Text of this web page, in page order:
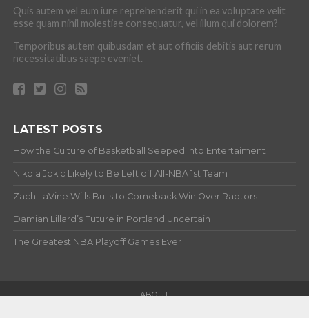
Quis autem vel eum iure reprehenderit qui in ea voluptate velit
esse quam nihil molestiae consequatur, vel illum qui dolorem?
Temporibus autem quibusdam et aut officiis debitis aut rerum
necessitatibus saepe eveniet.
LATEST POSTS
How the Culture of Basketball Seeped Into Entertaiment
Nikola Jokic Likely to Be Left off All-NBA 1st Team
Zach LaVine Wills Bulls to Comeback Win Over Raptors
Damian Lillard’s Future in Portland Uncertain
The Greatest NBA Playoff Games Ever
ABOUT